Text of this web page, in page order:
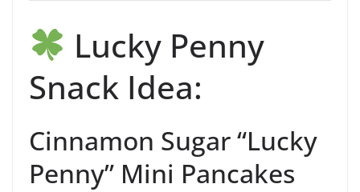
Lucky Penny
Snack Idea:
Cinnamon Sugar “Lucky
Penny” Mini Pancakes